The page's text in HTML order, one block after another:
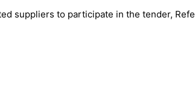
suppliers to participate in the tender,